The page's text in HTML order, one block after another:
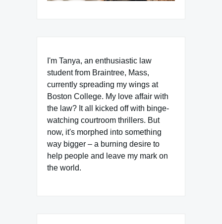
I'm Tanya, an enthusiastic law
student from Braintree, Mass,
currently spreading my wings at
Boston College. My love affair with
the law? It all kicked off with binge-
watching courtroom thrillers. But
now, it's morphed into something
way bigger – a burning desire to
help people and leave my mark on
the world.